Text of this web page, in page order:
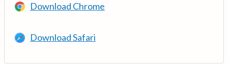
Download Chrome
Download Safari